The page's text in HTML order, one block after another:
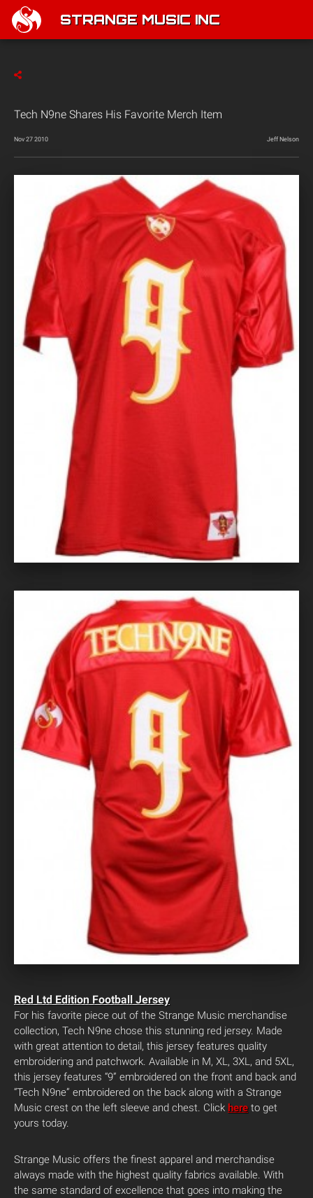
STRANGE MUSIC INC
Tech N9ne Shares His Favorite Merch Item
Nov 27 2010 Jeff Nelson
Red Ltd Edition Football Jersey
For his favorite piece out of the Strange Music merchandise
collection, Tech N9ne chose this stunning red jersey. Made
with great attention to detail, this jersey features quality
embroidering and patchwork. Available in M, XL, 3XL, and 5XL,
this jersey features “9” embroidered on the front and back and
“Tech N9ne” embroidered on the back along with a Strange
Music crest on the left sleeve and chest. Click here to get
yours today.
Strange Music offers the finest apparel and merchandise
always made with the highest quality fabrics available. With
the same standard of excellence that goes into making the